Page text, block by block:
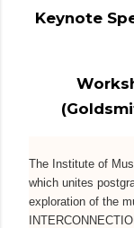
Keynote
The Institute of
which unites
exploration of the